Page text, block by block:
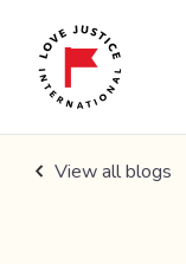
View all blogs